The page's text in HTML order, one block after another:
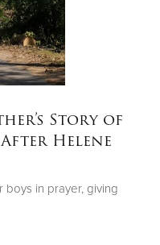
Story of
Helene
boys in prayer, giving